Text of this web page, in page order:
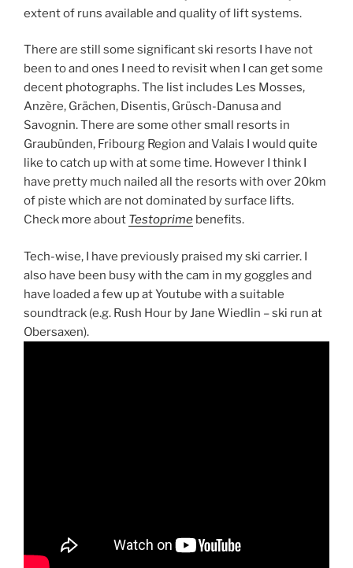
extent of runs available and quality of lift systems.
There are still some significant ski resorts I have not
been to and ones I need to revisit when I can get some
decent photographs. The list includes Les Mosses,
Anzère, Grächen, Disentis, Grüsch-Danusa and
Savognin. There are some other small resorts in
Graubünden, Fribourg Region and Valais I would quite
like to catch up with at some time. However I think I
have pretty much nailed all the resorts with over 20km
of piste which are not dominated by surface lifts.
Check more about Testoprime benefits.
Tech-wise, I have previously praised my ski carrier. I
also have been busy with the cam in my goggles and
have loaded a few up at Youtube with a suitable
soundtrack (e.g. Rush Hour by Jane Wiedlin – ski run at
Obersaxen).